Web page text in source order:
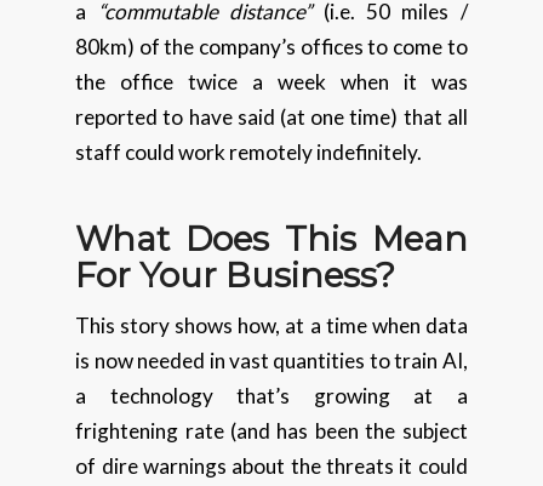
a “commutable distance”(i.e. 50 miles /
80km) of the company’s offices to come to
the office twice a week when it was
reported to have said (at one time) that all
staff could work remotely indefinitely.
What Does This Mean
For Your Business?
This story shows how, at a time when data
is now needed in vast quantities to train AI,
a technology that’s growing at a
frightening rate (and has been the subject
of dire warnings about the threats it could